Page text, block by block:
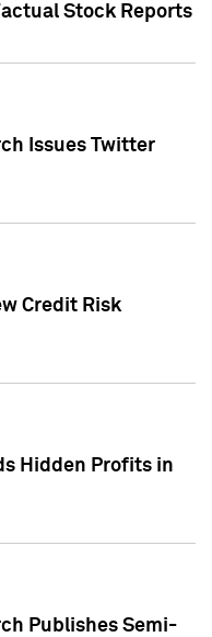
Stock Reports
Issues Twitter
Credit Risk
Hidden Profits in
Publishes Semi-